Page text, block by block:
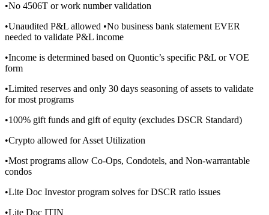
•No 4506T or work number validation
•Unaudited P&L allowed •No business bank statement EVER
needed to validate P&L income
•Income is determined based on Quontic’s specific P&L or VOE
form
•Limited reserves and only 30 days seasoning of assets to validate
for most programs
•100% gift funds and gift of equity (excludes DSCR Standard)
•Crypto allowed for Asset Utilization
•Most programs allow Co-Ops, Condotels, and Non-warrantable
condos
•Lite Doc Investor program solves for DSCR ratio issues
•Lite Doc ITIN